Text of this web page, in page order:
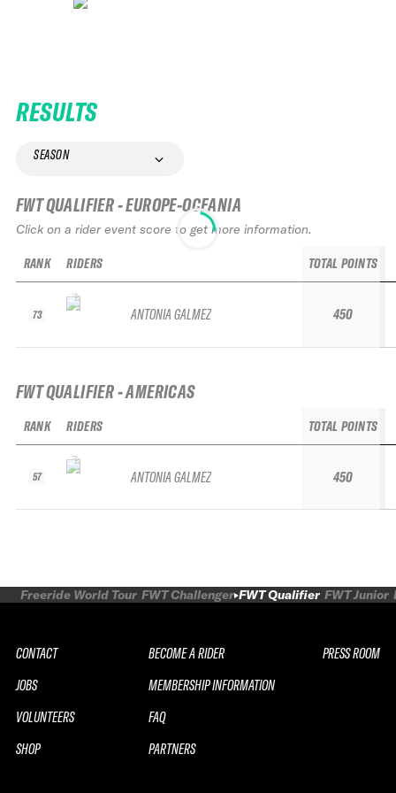
RESULTS
SEASON
FWT QUALIFIER - EUROPE-OCEANIA
Click on a rider event score to get more information.
RANK
73
RIDERS
ANTONIA GALMEZ
TOTAL POINTS
450
FWT QUALIFIER - AMERICAS
RANK
57
RIDERS
ANTONIA GALMEZ
TOTAL POINTS
450
Freeride World Tour FWT Challenger FWT Qualifier FWT Junior
CONTACT
JOBS
VOLUNTEERS
SHOP
BECOME A RIDER
MEMBERSHIP INFORMATION
FAQ
PARTNERS
PRESS ROOM